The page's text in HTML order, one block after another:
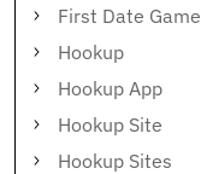
First Date Game
Hookup
Hookup App
Hookup Site
Hookup Sites